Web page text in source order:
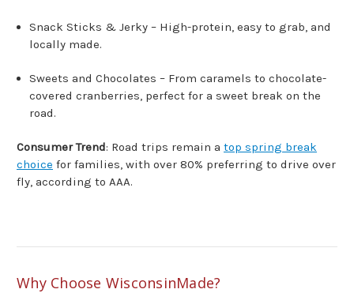
Snack Sticks & Jerky – High-protein, easy to grab, and
locally made.
Sweets and Chocolates – From caramels to chocolate-
covered cranberries, perfect for a sweet break on the
road.
Consumer Trend: Road trips remain a top spring break
choice for families, with over 80% preferring to drive over
fly, according to AAA.
Why Choose WisconsinMade?